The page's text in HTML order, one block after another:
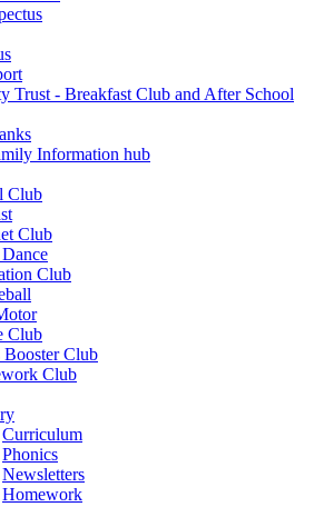
Trust - Breakfast Club and After School
Information hub
Club
Club
Club
Club
Booster Club
Club
Curriculum
Phonics
Newsletters
Homework